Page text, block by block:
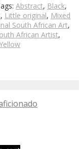
Abstract, Black,
, Little original, Mixed
South African Art,
African Artist,
Yellow